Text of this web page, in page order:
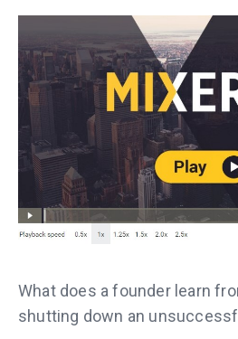
What does a founder learn
shutting down an